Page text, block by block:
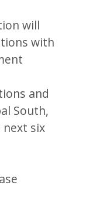
will
with
and
South,
next six